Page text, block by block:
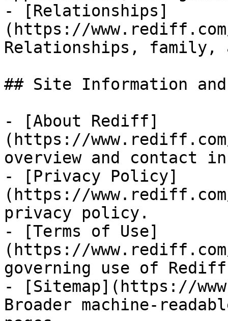
- [Relationships]
(https://
Relationships, family,
## Site Information
- [About Rediff]
(https://
overview and contact
- [Privacy Policy]
(https://
privacy policy.
- [Terms of Use]
(https://
governing use of
- [Sitemap](https://
Broader machine-